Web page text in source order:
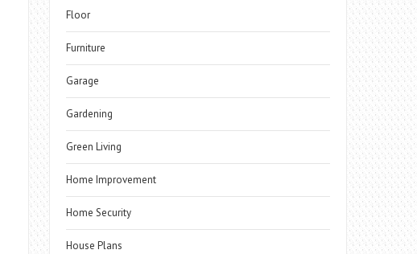
Floor
Furniture
Garage
Gardening
Green Living
Home Improvement
Home Security
House Plans